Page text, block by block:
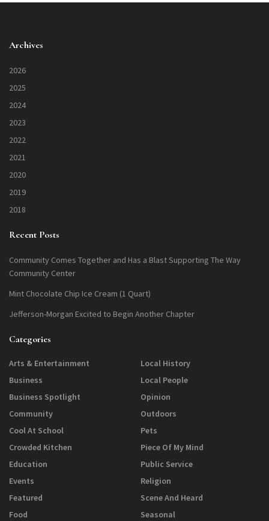
Archives
2026
2025
2024
2023
2022
2021
2020
2019
2018
Recent Posts
Community Comes Together and Has a Blast Supporting The Way
Community Center
Mint Chocolate Chip Ice Cream (1 Quart)
Jefferson-Morgan Excited to Begin Another Chapter
Categories
Arts & Entertainment
Business
Business Spotlight
Community
Cool At School
Crowded Kitchen
Education
Events
Featured
Food
Local History
Local People
Opinion
Outdoors
Pets
Piece Of My Mind
Public Service
Religion
Scene And Heard
Seasonal